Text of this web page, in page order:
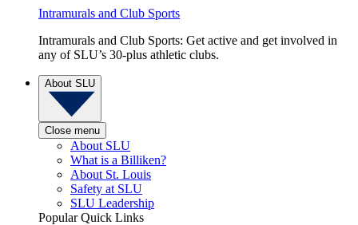
Intramurals and Club Sports
Intramurals and Club Sports: Get active and get involved in
any of SLU’s 30-plus athletic clubs.
About SLU
Close menu
About SLU
What is a Billiken?
About St. Louis
Safety at SLU
SLU Leadership
Popular Quick Links